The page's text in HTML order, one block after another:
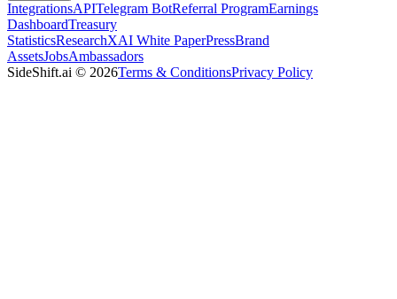
IntegrationsAPITelegram BotReferral ProgramEarnings
DashboardTreasury
StatisticsResearchXAI White PaperPressBrand
AssetsJobsAmbassadors
SideShift.ai © 2026Terms & ConditionsPrivacy Policy